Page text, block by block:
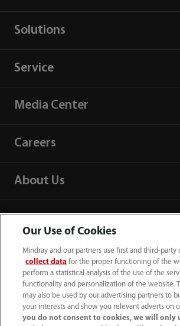
Solutions
Service
Media Center
Careers
About Us
Our Use of Cookies
Mindray and our partners use first and third-party
collect data for the proper functioning of the
perform a statistical analysis of the use of the
functionality and personalization of the website.
may also be used by our advertising partners to
your interests and show you relevant adverts on
you do not consent to cookies, we will only